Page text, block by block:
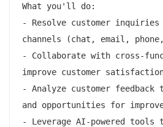
What you'll do:
- Resolve customer
channels (chat, email,
- Collaborate with cross-
improve customer
- Analyze customer
and opportunities for
- Leverage AI-powered tools